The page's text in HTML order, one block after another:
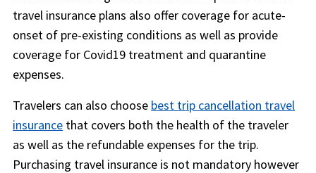
travel insurance plans also offer coverage for acute-
onset of pre-existing conditions as well as provide
coverage for Covid19 treatment and quarantine
expenses.
Travelers can also choose best trip cancellation travel
insurance that covers both the health of the traveler
as well as the refundable expenses for the trip.
Purchasing travel insurance is not mandatory however